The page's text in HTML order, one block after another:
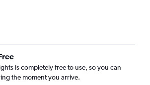
is completely free to use, so you can
the moment you arrive.